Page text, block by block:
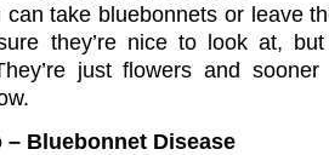
can take bluebonnets or leave
they’re nice to look at,
just flowers and sooner
– Bluebonnet Disease